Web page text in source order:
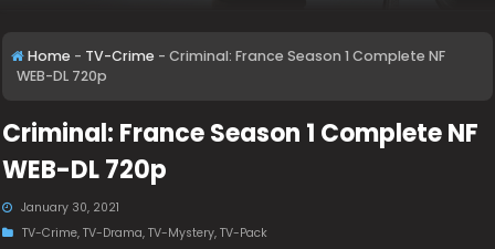
Home - TV-Crime - Criminal: France Season 1 Complete NF
WEB-DL 720p
Criminal: France Season 1 Complete NF
WEB-DL 720p
January 30, 2021
TV-Crime,TV-Drama,TV-Mystery,TV-Pack